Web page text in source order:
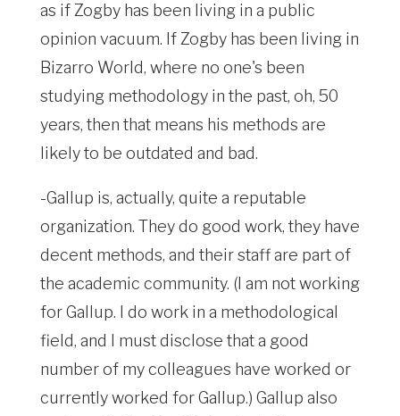
as if Zogby has been living in a public
opinion vacuum. If Zogby has been living in
Bizarro World, where no one's been
studying methodology in the past, oh, 50
years, then that means his methods are
likely to be outdated and bad.
-Gallup is, actually, quite a reputable
organization. They do good work, they have
decent methods, and their staff are part of
the academic community. (I am not working
for Gallup. I do work in a methodological
field, and I must disclose that a good
number of my colleagues have worked or
currently worked for Gallup.) Gallup also